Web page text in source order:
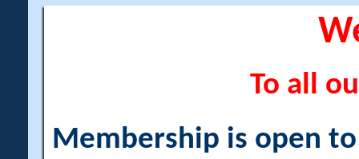
To all
Membership is open